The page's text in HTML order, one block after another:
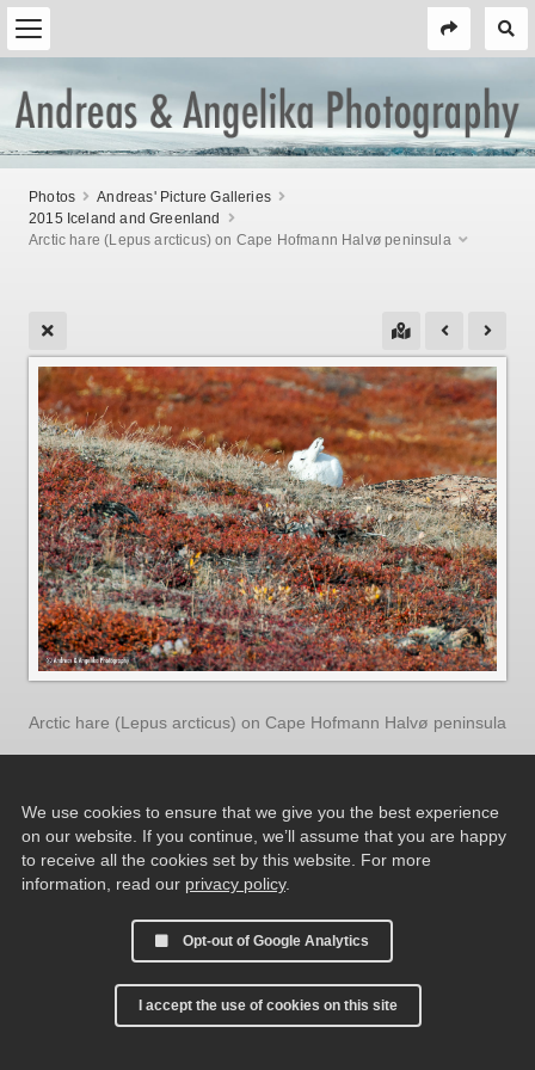
Photos
Andreas' Picture Galleries
2015 Iceland and Greenland
Arctic hare (Lepus arcticus) on Cape Hofmann Halvø peninsula
Arctic hare (Lepus arcticus) on Cape Hofmann Halvø peninsula
We use cookies to ensure that we give you the best experience
on our website. If you continue, we’ll assume that you are happy
to receive all the cookies set by this website. For more
information, read our privacy policy.
Opt-out of Google Analytics
I accept the use of cookies on this site